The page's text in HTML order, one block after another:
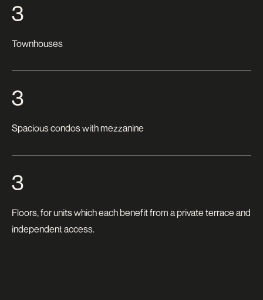
3
Townhouses
3
Spacious condos with mezzanine
3
Floors, for units which each benefit from a private terrace and
independent access.